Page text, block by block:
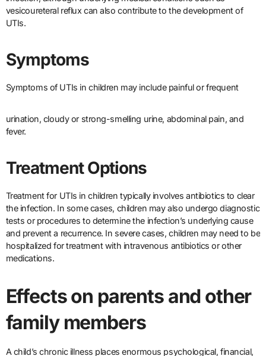
vesicoureteral reflux can also contribute to the development of
UTIs.
Symptoms
Symptoms of UTIs in children may include painful or frequent
urination, cloudy or strong-smelling urine, abdominal pain, and
fever.
Treatment Options
Treatment for UTIs in children typically involves antibiotics to clear
the infection. In some cases, children may also undergo diagnostic
tests or procedures to determine the infection’s underlying cause
and prevent a recurrence. In severe cases, children may need to be
hospitalized for treatment with intravenous antibiotics or other
medications.
Effects on parents and other
family members
A child’s chronic illness places enormous psychological, financial,